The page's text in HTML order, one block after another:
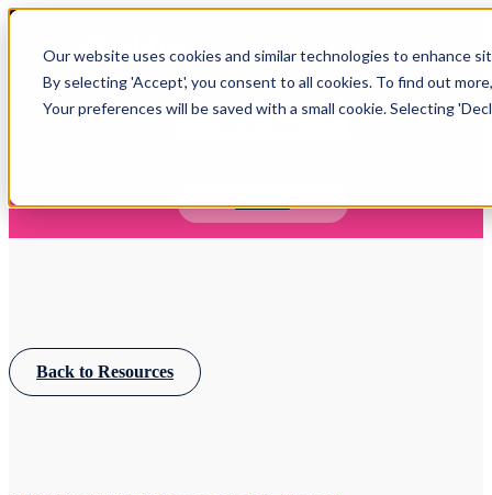
Our website uses cookies and similar technologies to enhance
By selecting 'Accept', you consent to all cookies. To find out
Your preferences will be saved with a small cookie. Selecting
Login Open main navigation
Book now
Back to Resources